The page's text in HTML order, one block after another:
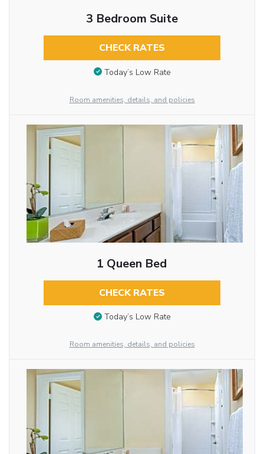
3 Bedroom Suite
CHECK RATES
Today’s Low Rate
Room amenities, details, and policies
1 Queen Bed
CHECK RATES
Today’s Low Rate
Room amenities, details, and policies